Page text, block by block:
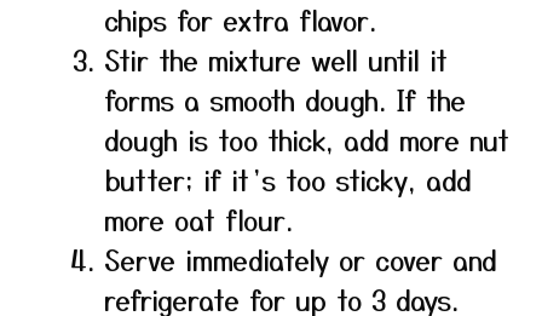
chips for extra flavor.
Stir the mixture well until it
forms a smooth dough. If the
dough is too thick, add more nut
butter; if it’s too sticky, add
more oat flour.
Serve immediately or cover and
refrigerate for up to 3 days.